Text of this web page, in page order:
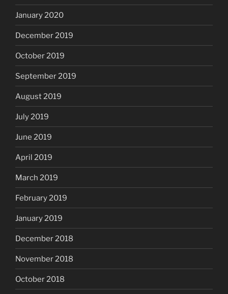
January 2020
December 2019
October 2019
September 2019
August 2019
July 2019
June 2019
April 2019
March 2019
February 2019
January 2019
December 2018
November 2018
October 2018